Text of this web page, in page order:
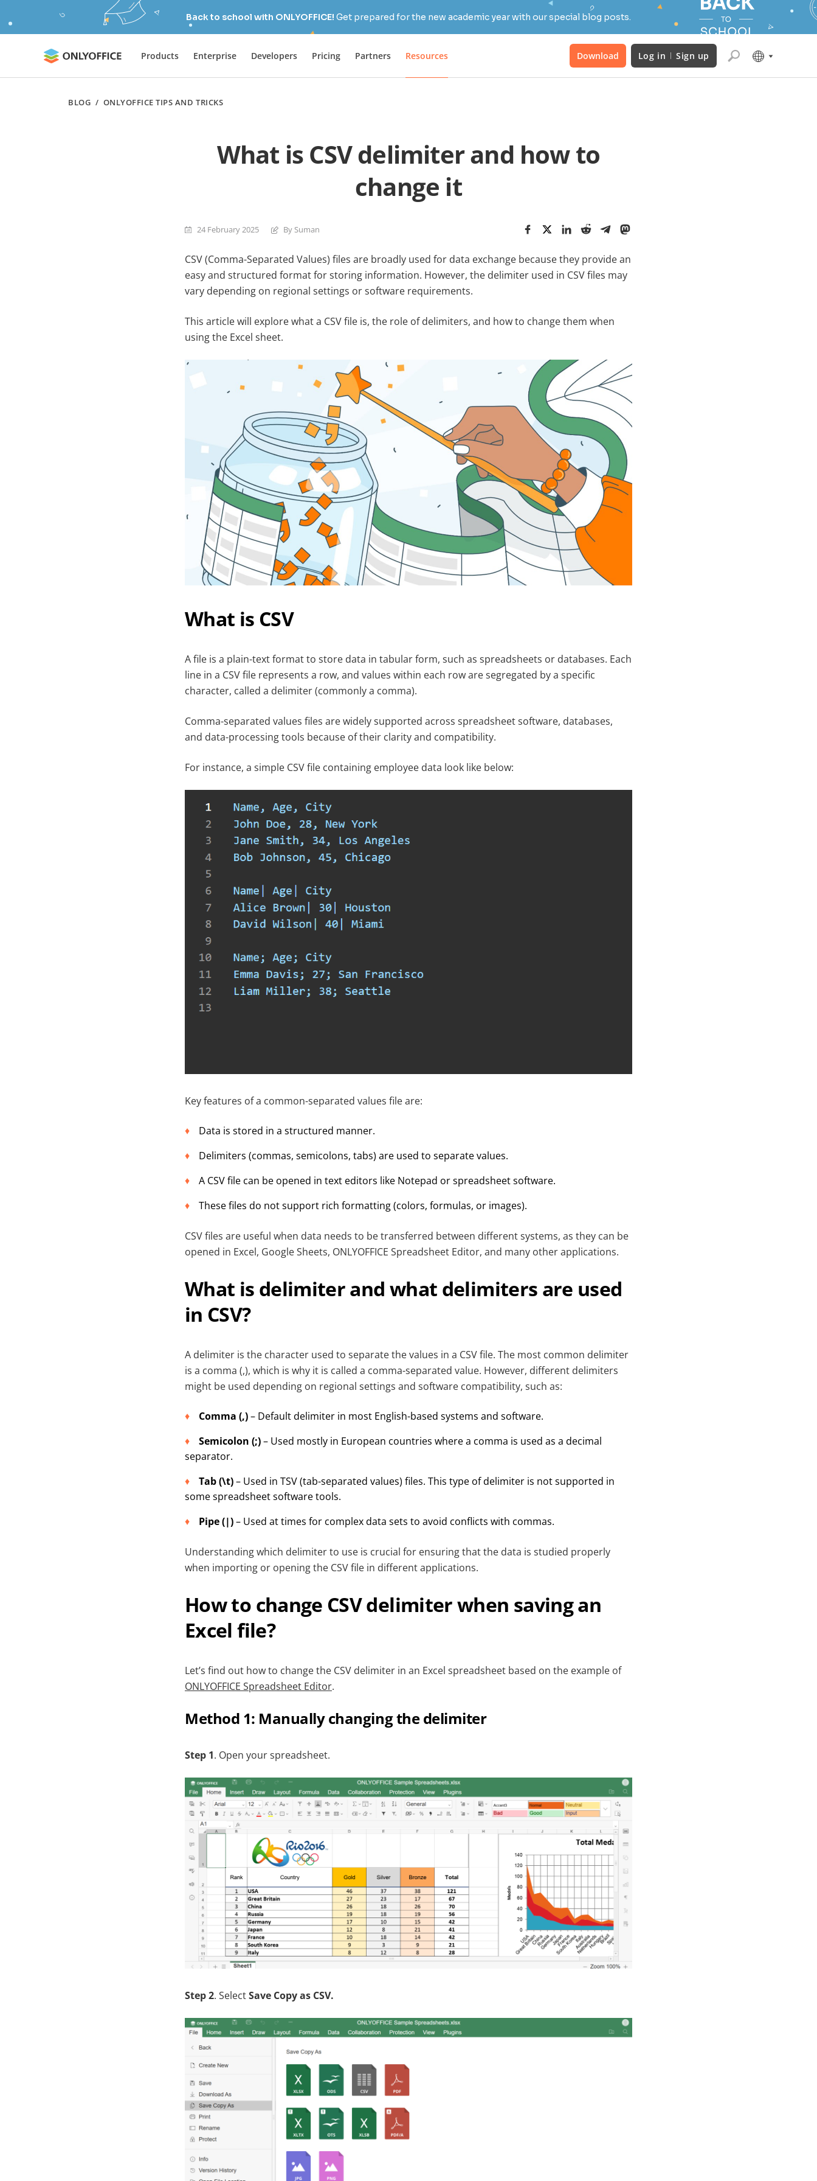
Back to school with ONLYOFFICE! Get prepared for the new academic year with our special blog posts.
Products Enterprise Developers Pricing Partners Resources Download Log in Sign up
BLOG / ONLYOFFICE TIPS AND TRICKS
What is CSV delimiter and how to
change it
24 February 2025 By Suman
CSV (Comma-Separated Values) files are broadly used for data exchange because they provide an
easy and structured format for storing information. However, the delimiter used in CSV files may
vary depending on regional settings or software requirements.
This article will explore what a CSV file is, the role of delimiters, and how to change them when
using the Excel sheet.
What is CSV
A file is a plain-text format to store data in tabular form, such as spreadsheets or databases. Each
line in a CSV file represents a row, and values within each row are segregated by a specific
character, called a delimiter (commonly a comma).
Comma-separated values files are widely supported across spreadsheet software, databases,
and data-processing tools because of their clarity and compatibility.
For instance, a simple CSV file containing employee data look like below:
Key features of a common-separated values file are:
Data is stored in a structured manner.
Delimiters (commas, semicolons, tabs) are used to separate values.
A CSV file can be opened in text editors like Notepad or spreadsheet software.
These files do not support rich formatting (colors, formulas, or images).
CSV files are useful when data needs to be transferred between different systems, as they can be
opened in Excel, Google Sheets, ONLYOFFICE Spreadsheet Editor, and many other applications.
What is delimiter and what delimiters are used
in CSV?
A delimiter is the character used to separate the values in a CSV file. The most common delimiter
is a comma (,), which is why it is called a comma-separated value. However, different delimiters
might be used depending on regional settings and software compatibility, such as:
Comma (,)– Default delimiter in most English-based systems and software.
Semicolon (;)– Used mostly in European countries where a comma is used as a decimal
separator.
Tab (\t)– Used in TSV (tab-separated values) files. This type of delimiter is not supported in
some spreadsheet software tools.
Pipe (|)– Used at times for complex data sets to avoid conflicts with commas.
Understanding which delimiter to use is crucial for ensuring that the data is studied properly
when importing or opening the CSV file in different applications.
How to change CSV delimiter when saving an
Excel file?
Let’s find out how to change the CSV delimiter in an Excel spreadsheet based on the example of
ONLYOFFICE Spreadsheet Editor.
Method 1: Manually changing the delimiter
Step 1. Open your spreadsheet.
Step 2. SelectSave Copy as CSV.